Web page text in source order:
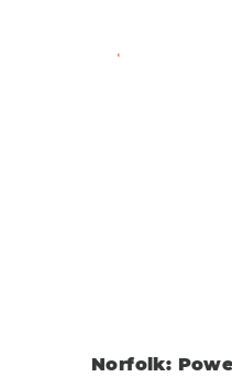
Find Out
Norfolk: